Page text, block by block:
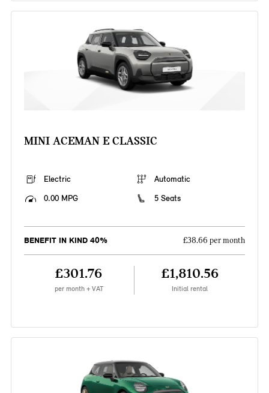
MINI ACEMAN E CLASSIC
Electric
Automatic
0.00 MPG
5 Seats
BENEFIT IN KIND 40% £38.66 per month
£301.76
per month + VAT
£1,810.56
Initial rental